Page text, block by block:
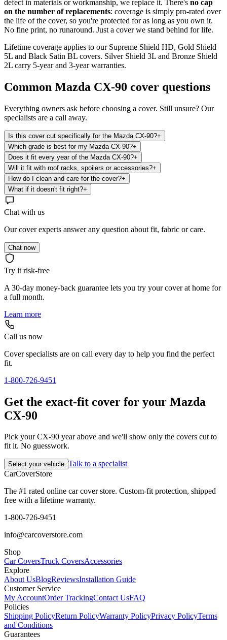
defect in materials or workmanship, we replace it. There's no cap
on the number of replacements: coverage is simply pro-rated over
the life of the cover, so you're protected for as long as you own it.
No fine print, no runaround. Just a cover we stand behind for life.
Lifetime coverage applies to our Supreme Shield HD, Gold Shield
5L and Black Satin BL covers. Silver Shield 3L and Bronze Shield
2L carry 5-year and 3-year warranties.
Common Mazda CX-90 cover questions
Everything owners ask before choosing a cover. Still unsure? Our
specialists are a call away.
Is this cover cut specifically for the Mazda CX-90?+
Which grade is best for my Mazda CX-90?+
Does it fit every year of the Mazda CX-90?+
Will it fit with roof racks, spoilers or accessories?+
How do I clean and care for the cover?+
What if it doesn't fit right?+
Chat with us
Our cover experts answer any question about fit, fabric or care.
Chat now
Try it risk-free
A 30-day money-back guarantee lets you try your cover at home for
a full month.
Learn more
Call us now
Cover specialists are on call every day to help you find the perfect
fit.
1-800-726-9451
Get the exact-fit cover for your Mazda
CX-90
Pick your CX-90 year above and we'll show only the covers cut to
fit it. No guesswork.
Select your vehicle Talk to a specialist
CarCoverStore
The #1 rated online car cover store. Custom-fit protection, shipped
free with a lifetime warranty.
1-800-726-9451
info@carcoverstore.com
Shop
Car CoversTruck CoversAccessories
Explore
About UsBlogReviewsInstallation Guide
Customer Service
My AccountOrder TrackingContact UsFAQ
Policies
Shipping PolicyReturn PolicyWarranty PolicyPrivacy PolicyTerms
and Conditions
Guarantees